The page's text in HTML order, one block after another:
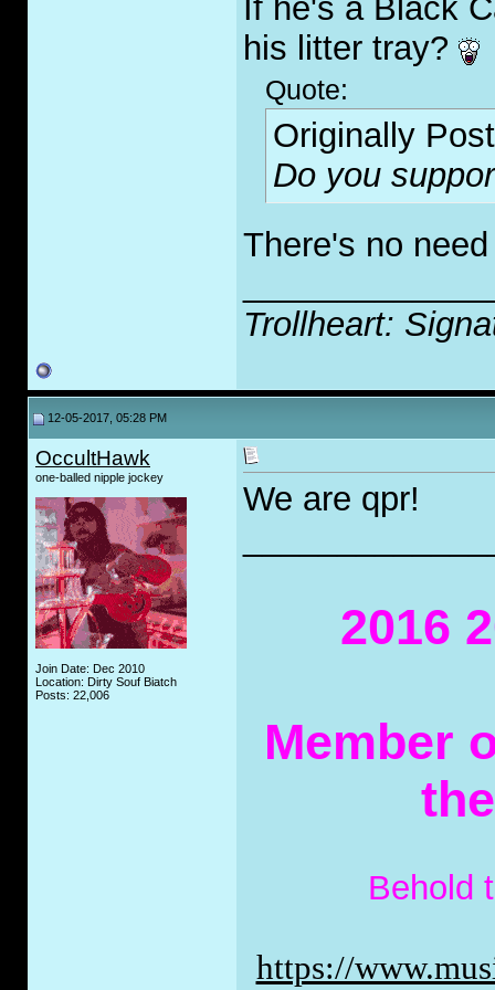
If he's a Black
his litter tray?
Quote:
Originally
Do you
There's no
Trollheart:
12-05-2017, 05:28 PM
OccultHawk
one-balled nipple jockey
Join Date: Dec 2010
Location: Dirty Souf Biatch
Posts: 22,006
We are qpr!
2016
Member
Behold
https://